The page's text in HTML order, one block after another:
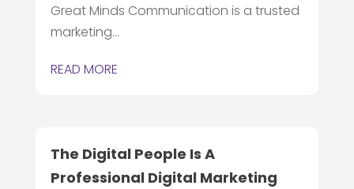
Great Minds Communication is a trusted
marketing...
READ MORE
The Digital People Is A
Professional Digital Marketing